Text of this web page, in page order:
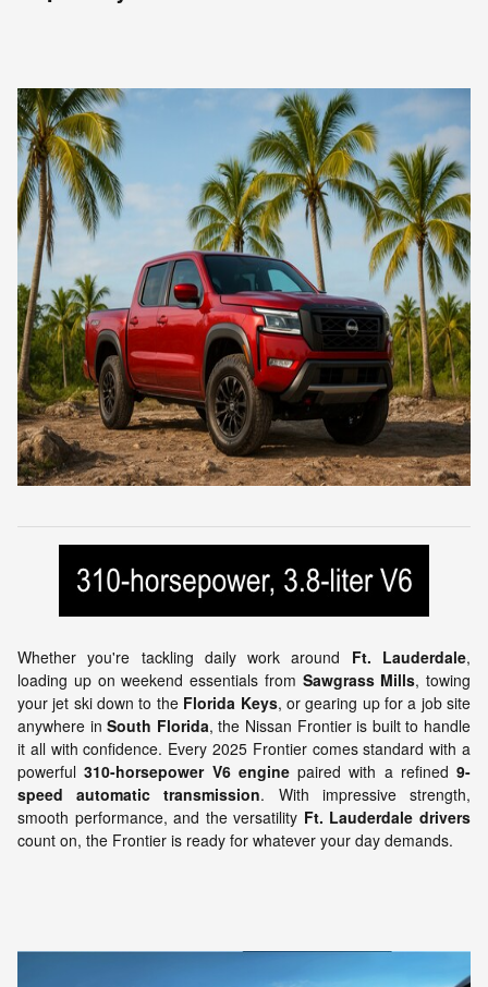
Whether you're tackling daily work around Ft. Lauderdale,
loading up on weekend essentials from Sawgrass Mills, towing
your jet ski down to the Florida Keys, or gearing up for a job site
anywhere inSouth Florida, the Nissan Frontier is built to handle
it all with confidence. Every 2025 Frontier comes standard with a
powerful310-horsepower V6 enginepaired with a refined 9-
speed automatic transmission. With impressive strength,
smooth performance, and the versatility Ft. Lauderdale drivers
count on, the Frontier is ready for whatever your day demands.